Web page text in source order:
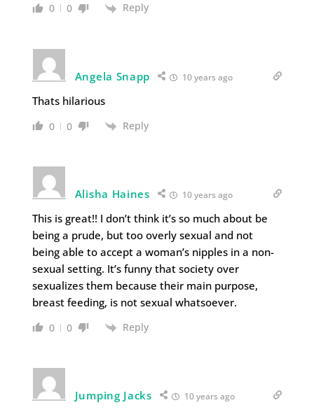
0 0 Reply
Angela Snapp 10 years ago
Thats hilarious
0 0 Reply
Alisha Haines 10 years ago
This is great!! I don’t think it’s so much about be
being a prude, but too overly sexual and not
being able to accept a woman’s nipples in a non-
sexual setting. It’s funny that society over
sexualizes them because their main purpose,
breast feeding, is not sexual whatsoever.
0 0 Reply
Jumping Jacks 10 years ago